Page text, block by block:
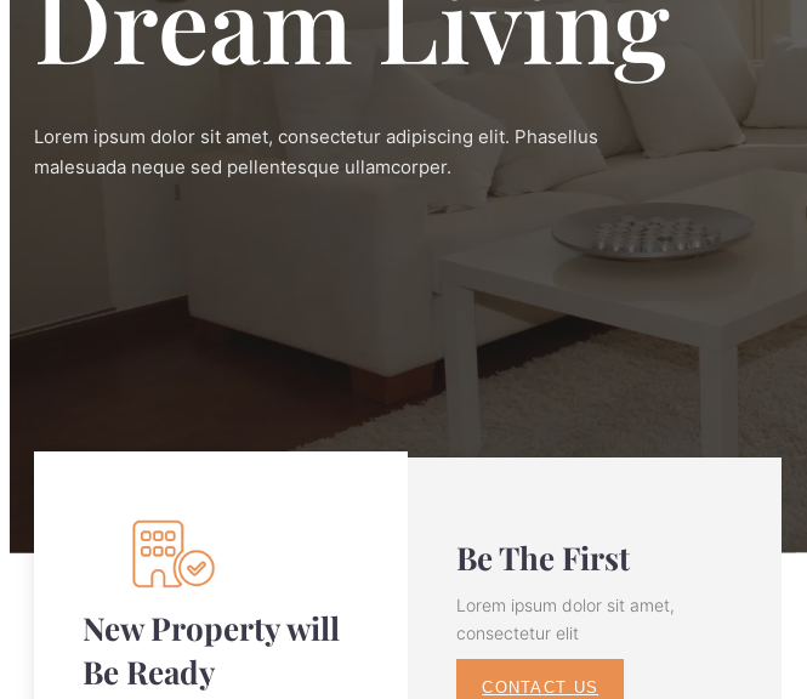
Lorem ipsum dolor sit amet, consectetur adipiscing elit. Phasellus
malesuada neque sed pellentesque ullamcorper.
New Property will
Be Ready
Be The First
Lorem ipsum dolor sit amet,
consectetur elit
CONTACT US